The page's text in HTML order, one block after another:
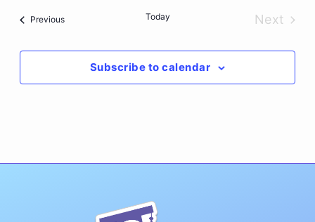
PreviousEvents Today
Next
Subscribe to calendar